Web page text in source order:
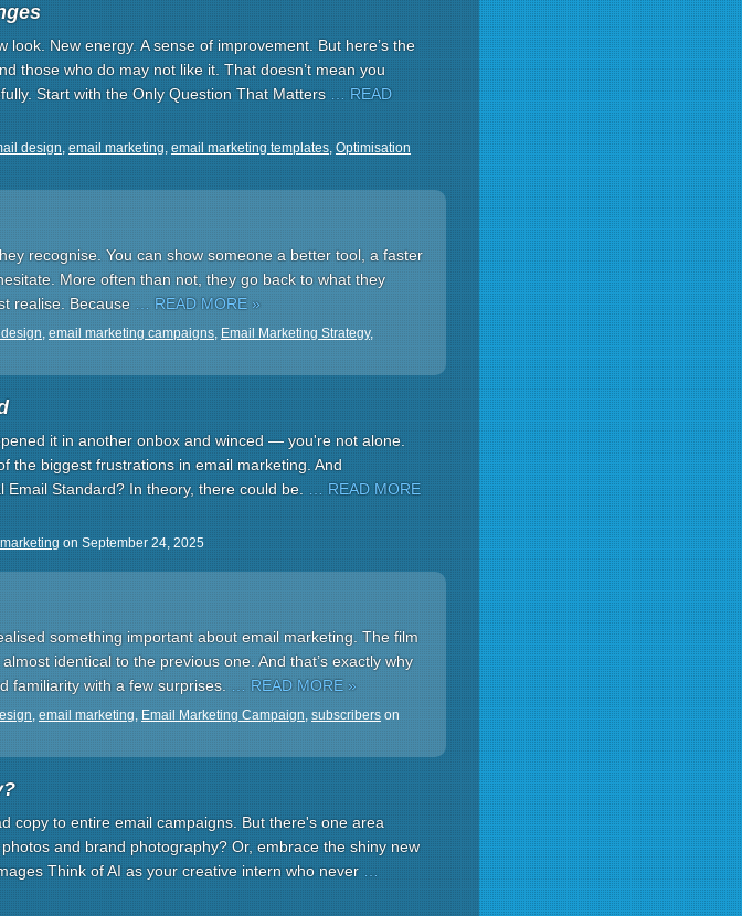
New energy. A sense of improvement. But here’s the
those who do may not like it. That doesn’t mean you
Start with the Only Question That Matters … READ
design, email marketing, email marketing templates, Optimisation
recognise. You can show someone a better tool, a faster
More often than not, they go back to what they
realise. Because … READ MORE »
, email marketing campaigns, Email Marketing Strategy,
it in another onbox and winced — you're not alone.
the biggest frustrations in email marketing. And
Standard? In theory, there could be. … READ MORE
on September 24, 2025
something important about email marketing. The film
identical to the previous one. And that’s exactly why
familiarity with a few surprises. … READ MORE »
, email marketing, Email Marketing Campaign, subscribers on
copy to entire email campaigns. But there's one area
and brand photography? Or, embrace the shiny new
Think of AI as your creative intern who never …